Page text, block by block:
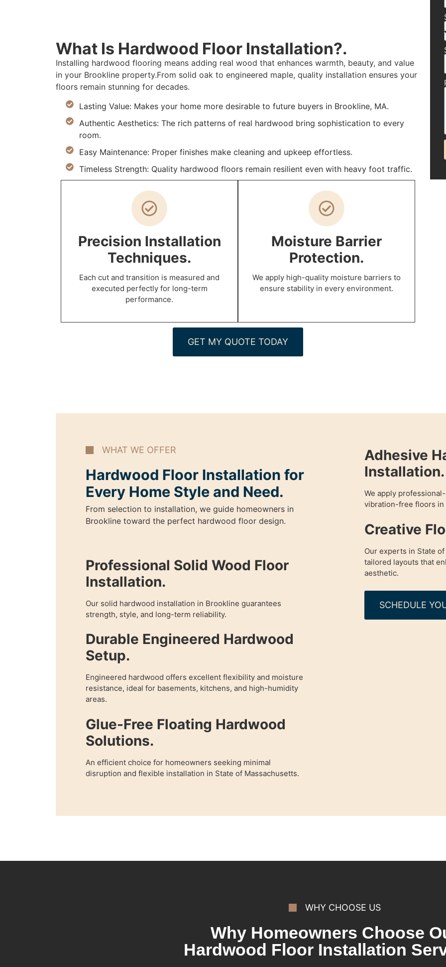
What Is Hardwood Floor Installation?.
Installing hardwood flooring means adding real wood that enhances warmth, beauty, and value
in your Brookline property.From solid oak to engineered maple, quality installation ensures your
floors remain stunning for decades.
Lasting Value: Makes your home more desirable to future buyers in Brookline, MA.
Authentic Aesthetics: The rich patterns of real hardwood bring sophistication to every
room.
Easy Maintenance: Proper finishes make cleaning and upkeep effortless.
Timeless Strength: Quality hardwood floors remain resilient even with heavy foot traffic.
Precision Installation
Techniques.
Each cut and transition is measured and
executed perfectly for long-term
performance.
Moisture Barrier
Protection.
We apply high-quality moisture barriers to
ensure stability in every environment.
GET MY QUOTE TODAY
WHAT WE OFFER
Hardwood Floor Installation for
Every Home Style and Need.
From selection to installation, we guide homeowners in
Brookline toward the perfect hardwood floor design.
Professional Solid Wood Floor
Installation.
Our solid hardwood installation in Brookline guarantees
strength, style, and long-term reliability.
Durable Engineered Hardwood
Setup.
Engineered hardwood offers excellent flexibility and moisture
resistance, ideal for basements, kitchens, and high-humidity
areas.
Glue-Free Floating Hardwood
Solutions.
An efficient choice for homeowners seeking minimal
disruption and flexible installation in State of Massachusetts.
Adhesive
Installation.
We apply
vibration-free floors in
Creative
Our experts in State
tailored layouts that
aesthetic.
SCHEDULE
WHY CHOOSE US
Why Homeowners Choose
Hardwood Floor Installation